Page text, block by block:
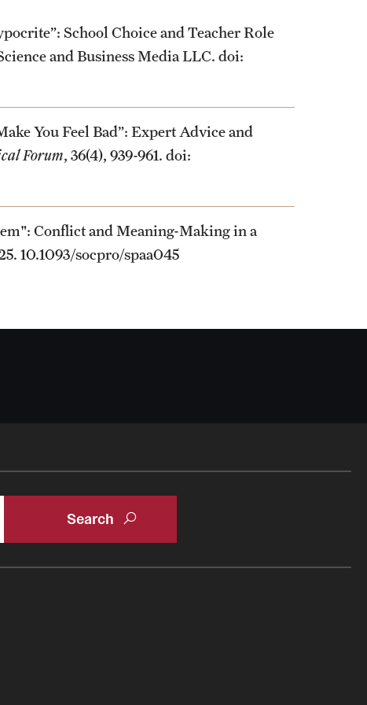
School Choice and Teacher Role
and Business Media LLC. doi:
You Feel Bad”: Expert Advice and
Forum, 36(4), 939-961. doi:
Conflict and Meaning-Making in a
10.1093/socpro/spaa045